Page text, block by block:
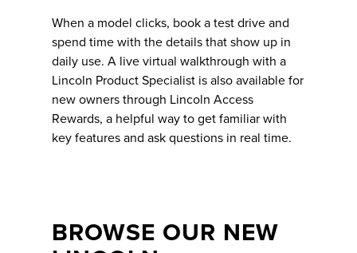
When a model clicks, book a test drive and
spend time with the details that show up in
daily use. A live virtual walkthrough with a
Lincoln Product Specialist is also available for
new owners through Lincoln Access
Rewards, a helpful way to get familiar with
key features and ask questions in real time.
BROWSE OUR NEW